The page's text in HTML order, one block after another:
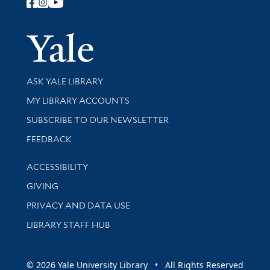
Follow Yale Library
Yale
Library Services
ASK YALE LIBRARY
Get research help and support
MY LIBRARY ACCOUNTS
SUBSCRIBE TO OUR NEWSLETTER
Stay updated with library news and events
FEEDBACK
Library Information
ACCESSIBILITY
GIVING
PRIVACY AND DATA USE
LIBRARY STAFF HUB
© 2026 Yale University Library • All Rights Reserved